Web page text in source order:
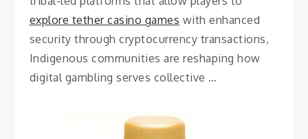
explore tether casino games with enhanced
security through cryptocurrency transactions,
Indigenous communities are reshaping how
digital gambling serves collective …